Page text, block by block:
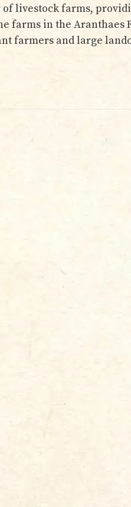
of livestock farms,
farms in the Aranthaes
farmers and large